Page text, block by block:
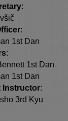
:
:
1st Dan
:
1st Dan
1st Dan
Instructor:
3rd Kyu